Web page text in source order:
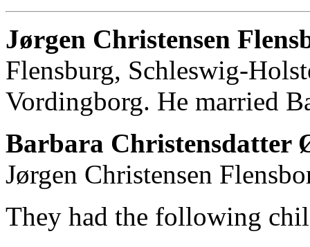
Jørgen Christensen
Flensburg, Schleswig-
Vordingborg. He married
Barbara Christensdatter
Jørgen Christensen
They had the following